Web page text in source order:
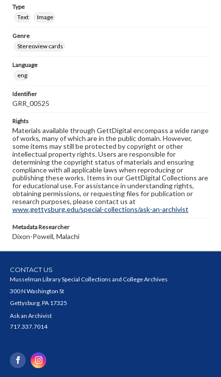
Type
Text
Image
Genre
Stereoview cards
Language
eng
Identifier
GRR_00525
Rights
Materials available through GettDigital encompass a wide range
of works, many of which are in the public domain. However,
some items may still be protected by copyright or other
intellectual property rights. Users are responsible for
determining the copyright status of materials and ensuring
compliance with all applicable laws when reproducing or
publishing these works. Items in our GettDigital Collections are
for educational use. For assistance in understanding rights,
obtaining permissions, or requesting files for publication or
research purposes, please contact us at
www.gettysburg.edu/special-collections/ask-an-archivist
Metadata Researcher
Dixon-Powell, Malachi
CONTACT US
Musselman Library Special Collections and College Archives
300 N Washington St
Gettysburg, PA 17325
Ask an Archivist
717.337.7014